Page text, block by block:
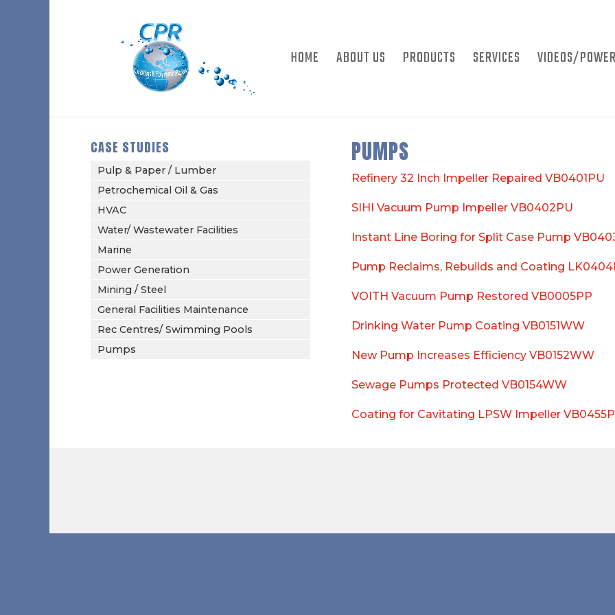
HOME ABOUT US PRODUCTS SERVICES VIDEOS/
CASE STUDIES
Pulp & Paper / Lumber
Petrochemical Oil & Gas
HVAC
Water/ Wastewater Facilities
Marine
Power Generation
Mining / Steel
General Facilities Maintenance
Rec Centres/ Swimming Pools
Pumps
PUMPS
Refinery 32 Inch Impeller Repaired VB0401PU
SIHI Vacuum Pump Impeller VB0402PU
Instant Line Boring for Split Case Pump
Pump Reclaims, Rebuilds and Coating
VOITH Vacuum Pump Restored VB0005PP
Drinking Water Pump Coating VB0151WW
New Pump Increases Efficiency VB0152WW
Sewage Pumps Protected VB0154WW
Coating for Cavitating LPSW Impeller